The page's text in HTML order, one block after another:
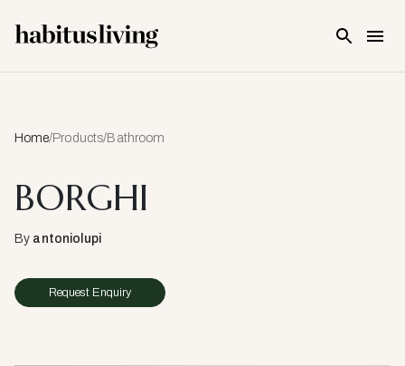
Home/Products/Bathroom
BORGHI
By antoniolupi
Request Enquiry